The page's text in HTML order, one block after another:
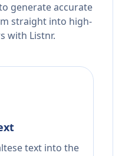
generate accurate
straight into high-
with Listnr.
text into the